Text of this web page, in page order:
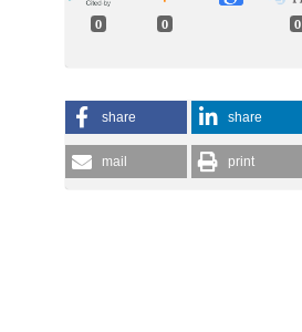
0 0 0
share share
mail print